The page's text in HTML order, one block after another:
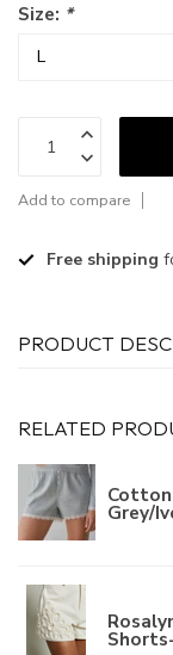
Size: *
Add to compare
Free shipping
PRODUCT
RELATED
Grey/